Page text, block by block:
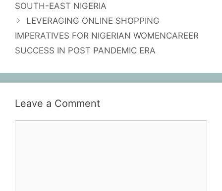
SOUTH-EAST NIGERIA
LEVERAGING ONLINE SHOPPING
IMPERATIVES FOR NIGERIAN WOMENCAREER
SUCCESS IN POST PANDEMIC ERA
Leave a Comment